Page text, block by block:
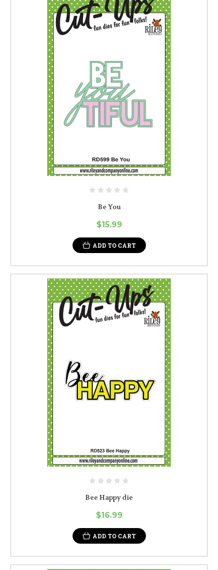
Be You
$15.99
ADD TO CART
Bee Happy die
$16.99
ADD TO CART